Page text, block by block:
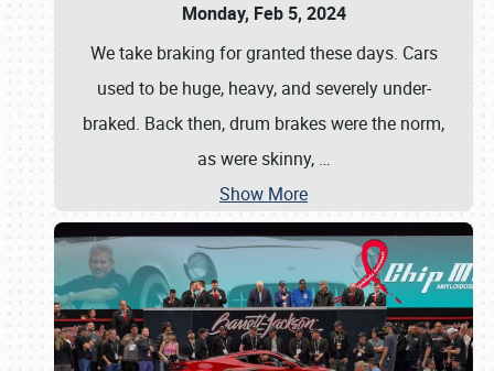
Monday, Feb 5, 2024
We take braking for granted these days. Cars
used to be huge, heavy, and severely under-
braked. Back then, drum brakes were the norm,
as were skinny, …
Show More